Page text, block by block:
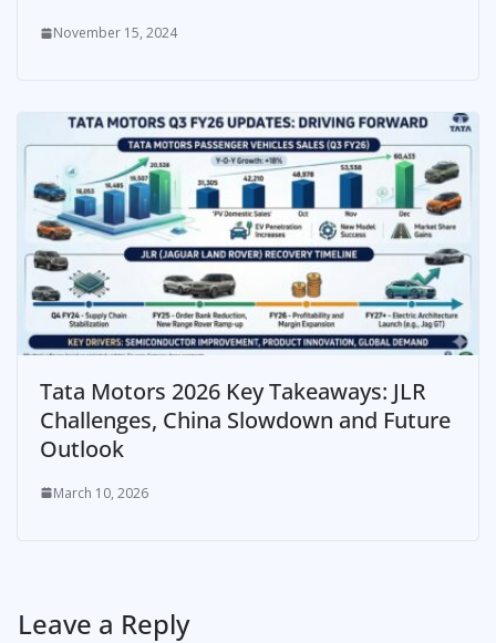
November 15, 2024
Tata Motors 2026 Key Takeaways: JLR
Challenges, China Slowdown and Future
Outlook
March 10, 2026
Leave a Reply